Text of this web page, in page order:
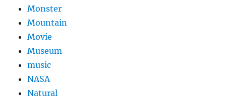
Monster
Mountain
Movie
Museum
music
NASA
Natural